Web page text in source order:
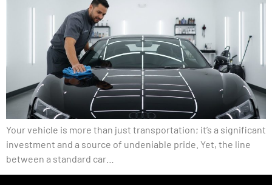
Your vehicle is more than just transportation; it’s a significant
investment and a source of undeniable pride. Yet, the line
between a standard car…